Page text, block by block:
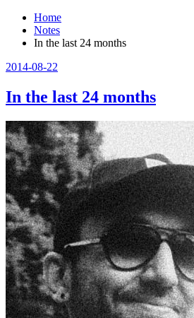
Home
Notes
In the last 24 months
2014-08-22
In the last 24 months